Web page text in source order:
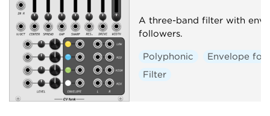
A three-band filter with
followers.
Polyphonic
Envelope
Filter